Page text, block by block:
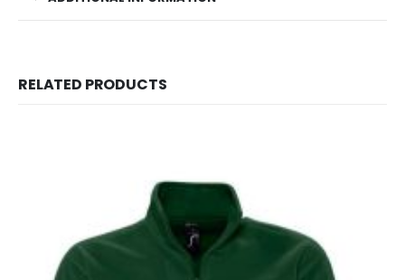
RELATED PRODUCTS